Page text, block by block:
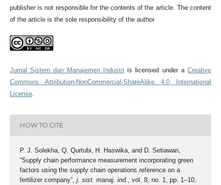
publisher is not responsible for the contents of the article. The content
of the article is the sole responsibility of the author
Jurnal Sistem dan Manajemen Industri is licensed under aCreative
Commons Attribution-NonCommercial-ShareAlike 4.0 International
License.
HOW TO CITE
P. J. Solekha, Q. Qurtubi, H. Haswika, and D. Setiawan,
“Supply chain performance measurement incorporating green
factors using the supply chain operations reference on a
fertilizer company”, j. sist. manaj. ind.
, vol. 8, no. 1, pp. 1–10,